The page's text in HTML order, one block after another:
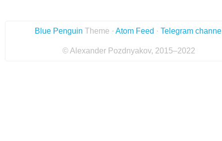
Blue Penguin Theme · Atom Feed · Telegram
© Alexander Pozdnyakov, 2015–2022